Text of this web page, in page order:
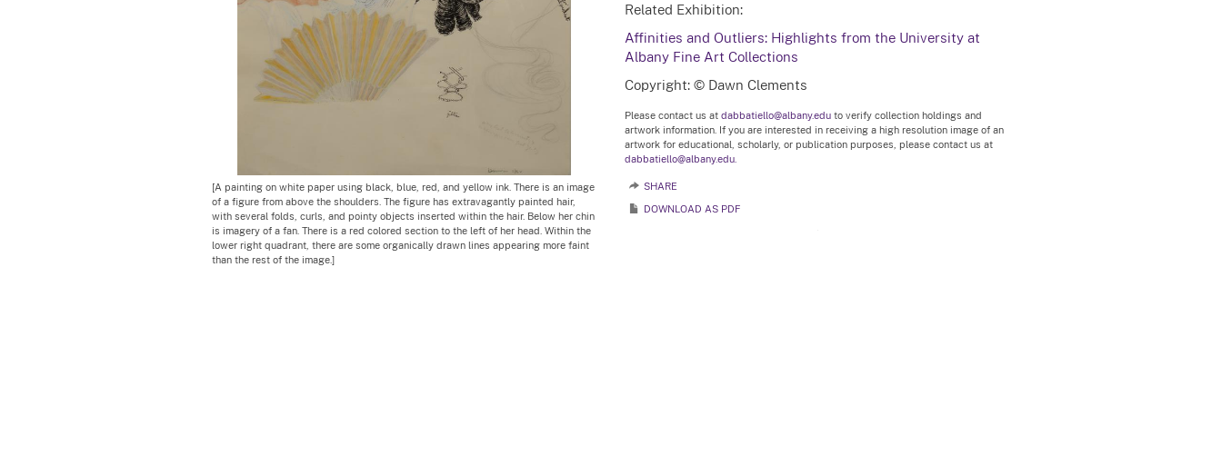
[A painting on white paper using black, blue, red, and yellow ink. There is an image
of a figure from above the shoulders. The figure has extravagantly painted hair,
with several folds, curls, and pointy objects inserted within the hair. Below her chin
is imagery of a fan. There is a red colored section to the left of her head. Within the
lower right quadrant, there are some organically drawn lines appearing more faint
than the rest of the image.]
Related Exhibition:
Affinities and Outliers: Highlights from the University at
Albany Fine Art Collections
Copyright: © Dawn Clements
Please contact us at dabbatiello@albany.eduto verify collection holdings and
artwork information. If you are interested in receiving a high resolution image of an
artwork for educational, scholarly, or publication purposes, please contact us at
dabbatiello@albany.edu.
SHARE
DOWNLOAD AS PDF